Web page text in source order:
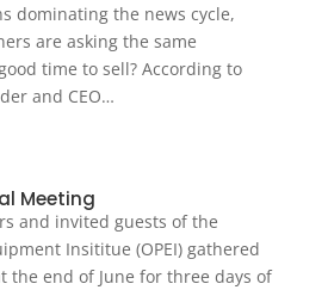
dominating the news cycle,
are asking the same
time to sell? According to
and CEO…
Meeting
and invited guests of the
Insititue (OPEI) gathered
the end of June for three days of